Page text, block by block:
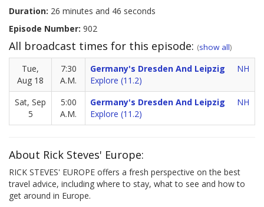
Duration: 26 minutes and 46 seconds
Episode Number: 902
All broadcast times for this episode: (show all)
Tue,
Aug 18
7:30
A.M.
Germany's Dresden And Leipzig
NH
Explore (11.2)
Sat, Sep
5
5:00
A.M.
Germany's Dresden And Leipzig
NH
Explore (11.2)
About Rick Steves' Europe:
RICK STEVES' EUROPE offers a fresh perspective on the best
travel advice, including where to stay, what to see and how to
get around in Europe.